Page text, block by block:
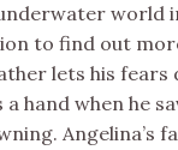
world
to find out
lets his fears
a hand when he
Angelina’s